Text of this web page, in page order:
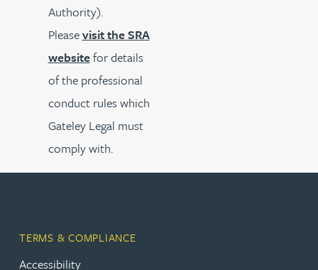
Authority).
Pleasevisit the SRA
websitefor details
of the professional
conduct rules which
Gateley Legal must
comply with.
TERMS & COMPLIANCE
Accessibility